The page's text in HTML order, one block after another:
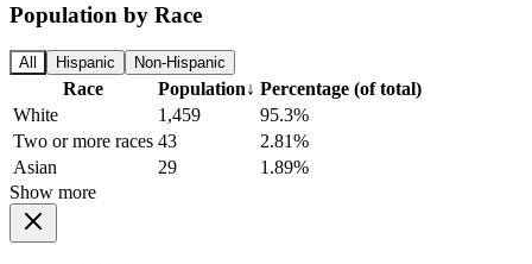
Population by Race
All Hispanic Non-Hispanic
Race Population↓ Percentage (of total)
White
1,459
95.3%
Two or more races 43
2.81%
Asian
29
1.89%
Show more